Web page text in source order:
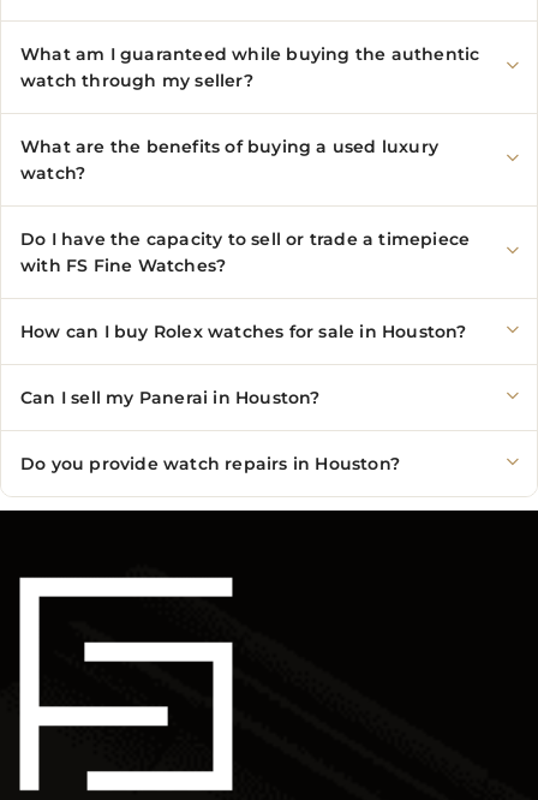
What am I guaranteed while buying the authentic
watch through my seller?
What are the benefits of buying a used luxury
watch?
Do I have the capacity to sell or trade a timepiece
with FS Fine Watches?
How can I buy Rolex watches for sale in Houston?
Can I sell my Panerai in Houston?
Do you provide watch repairs in Houston?